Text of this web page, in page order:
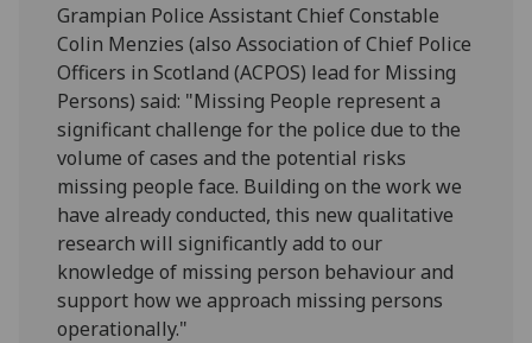
Grampian Police Assistant Chief Constable
Colin Menzies (also Association of Chief Police
Officers in Scotland (ACPOS) lead for Missing
Persons) said: "Missing People represent a
significant challenge for the police due to the
volume of cases and the potential risks
missing people face. Building on the work we
have already conducted, this new qualitative
research will significantly add to our
knowledge of missing person behaviour and
support how we approach missing persons
operationally."